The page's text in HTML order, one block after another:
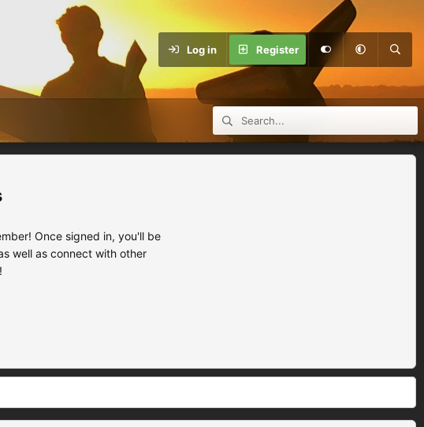
Log in Register
Once signed in, you'll be
well as connect with other